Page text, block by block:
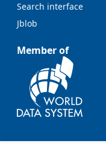
Search interface
Jblob
Member of